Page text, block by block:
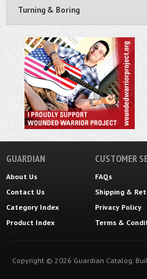
Turning & Boring
GUARDIAN
About Us
Contact Us
Category Index
Product Index
CUSTOMER
FAQs
Shipping &
Privacy Policy
Terms &
Copyright © 2026 Guardian Catalog.